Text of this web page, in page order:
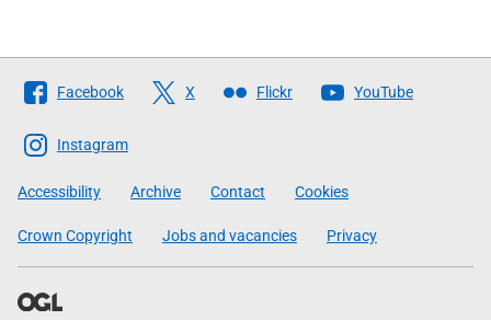
Follow
The
Scottish
Government
Facebook X Flickr YouTube
Instagram
Accessibility Archive Contact Cookies
Crown Copyright Jobs and vacancies Privacy